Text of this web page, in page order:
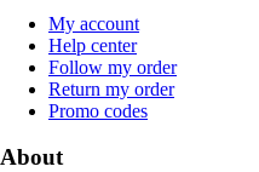
My account
Help center
Follow my order
Return my order
Promo codes
About